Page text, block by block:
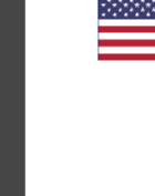
based on
100%